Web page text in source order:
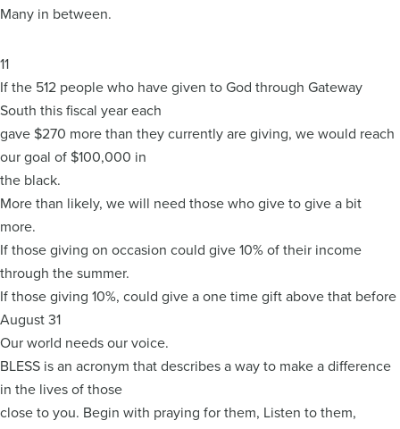
Many in between.
11
If the 512 people who have given to God through Gateway
South this fiscal year each
gave $270 more than they currently are giving, we would reach
our goal of $100,000 in
the black.
More than likely, we will need those who give to give a bit
more.
If those giving on occasion could give 10% of their income
through the summer.
If those giving 10%, could give a one time gift above that before
August 31
Our world needs our voice.
BLESS is an acronym that describes a way to make a difference
in the lives of those
close to you. Begin with praying for them, Listen to them,